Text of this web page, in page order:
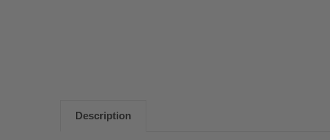
Description